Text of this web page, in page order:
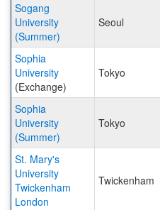
Sogang
University
(Summer)
Seoul
Sophia
University
(Exchange)
Tokyo
Sophia
University
(Summer)
Tokyo
St. Mary's
University
Twickenham
London
Twickenham